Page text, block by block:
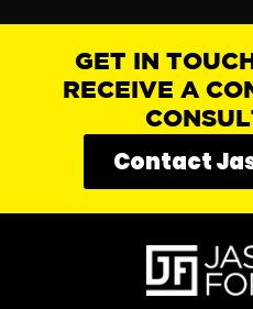
GET IN
RECEIVE A
Contact